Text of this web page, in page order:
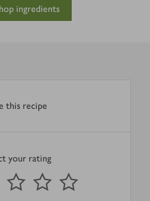
ingredients
this recipe
your rating
2 Stars 3 Stars 4 Stars